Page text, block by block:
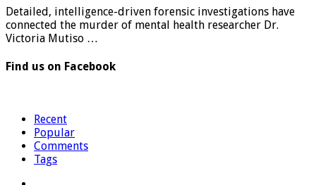
Detailed, intelligence-driven forensic investigations have
connected the murder of mental health researcher Dr.
Victoria Mutiso …
Find us on Facebook
Recent
Popular
Comments
Tags